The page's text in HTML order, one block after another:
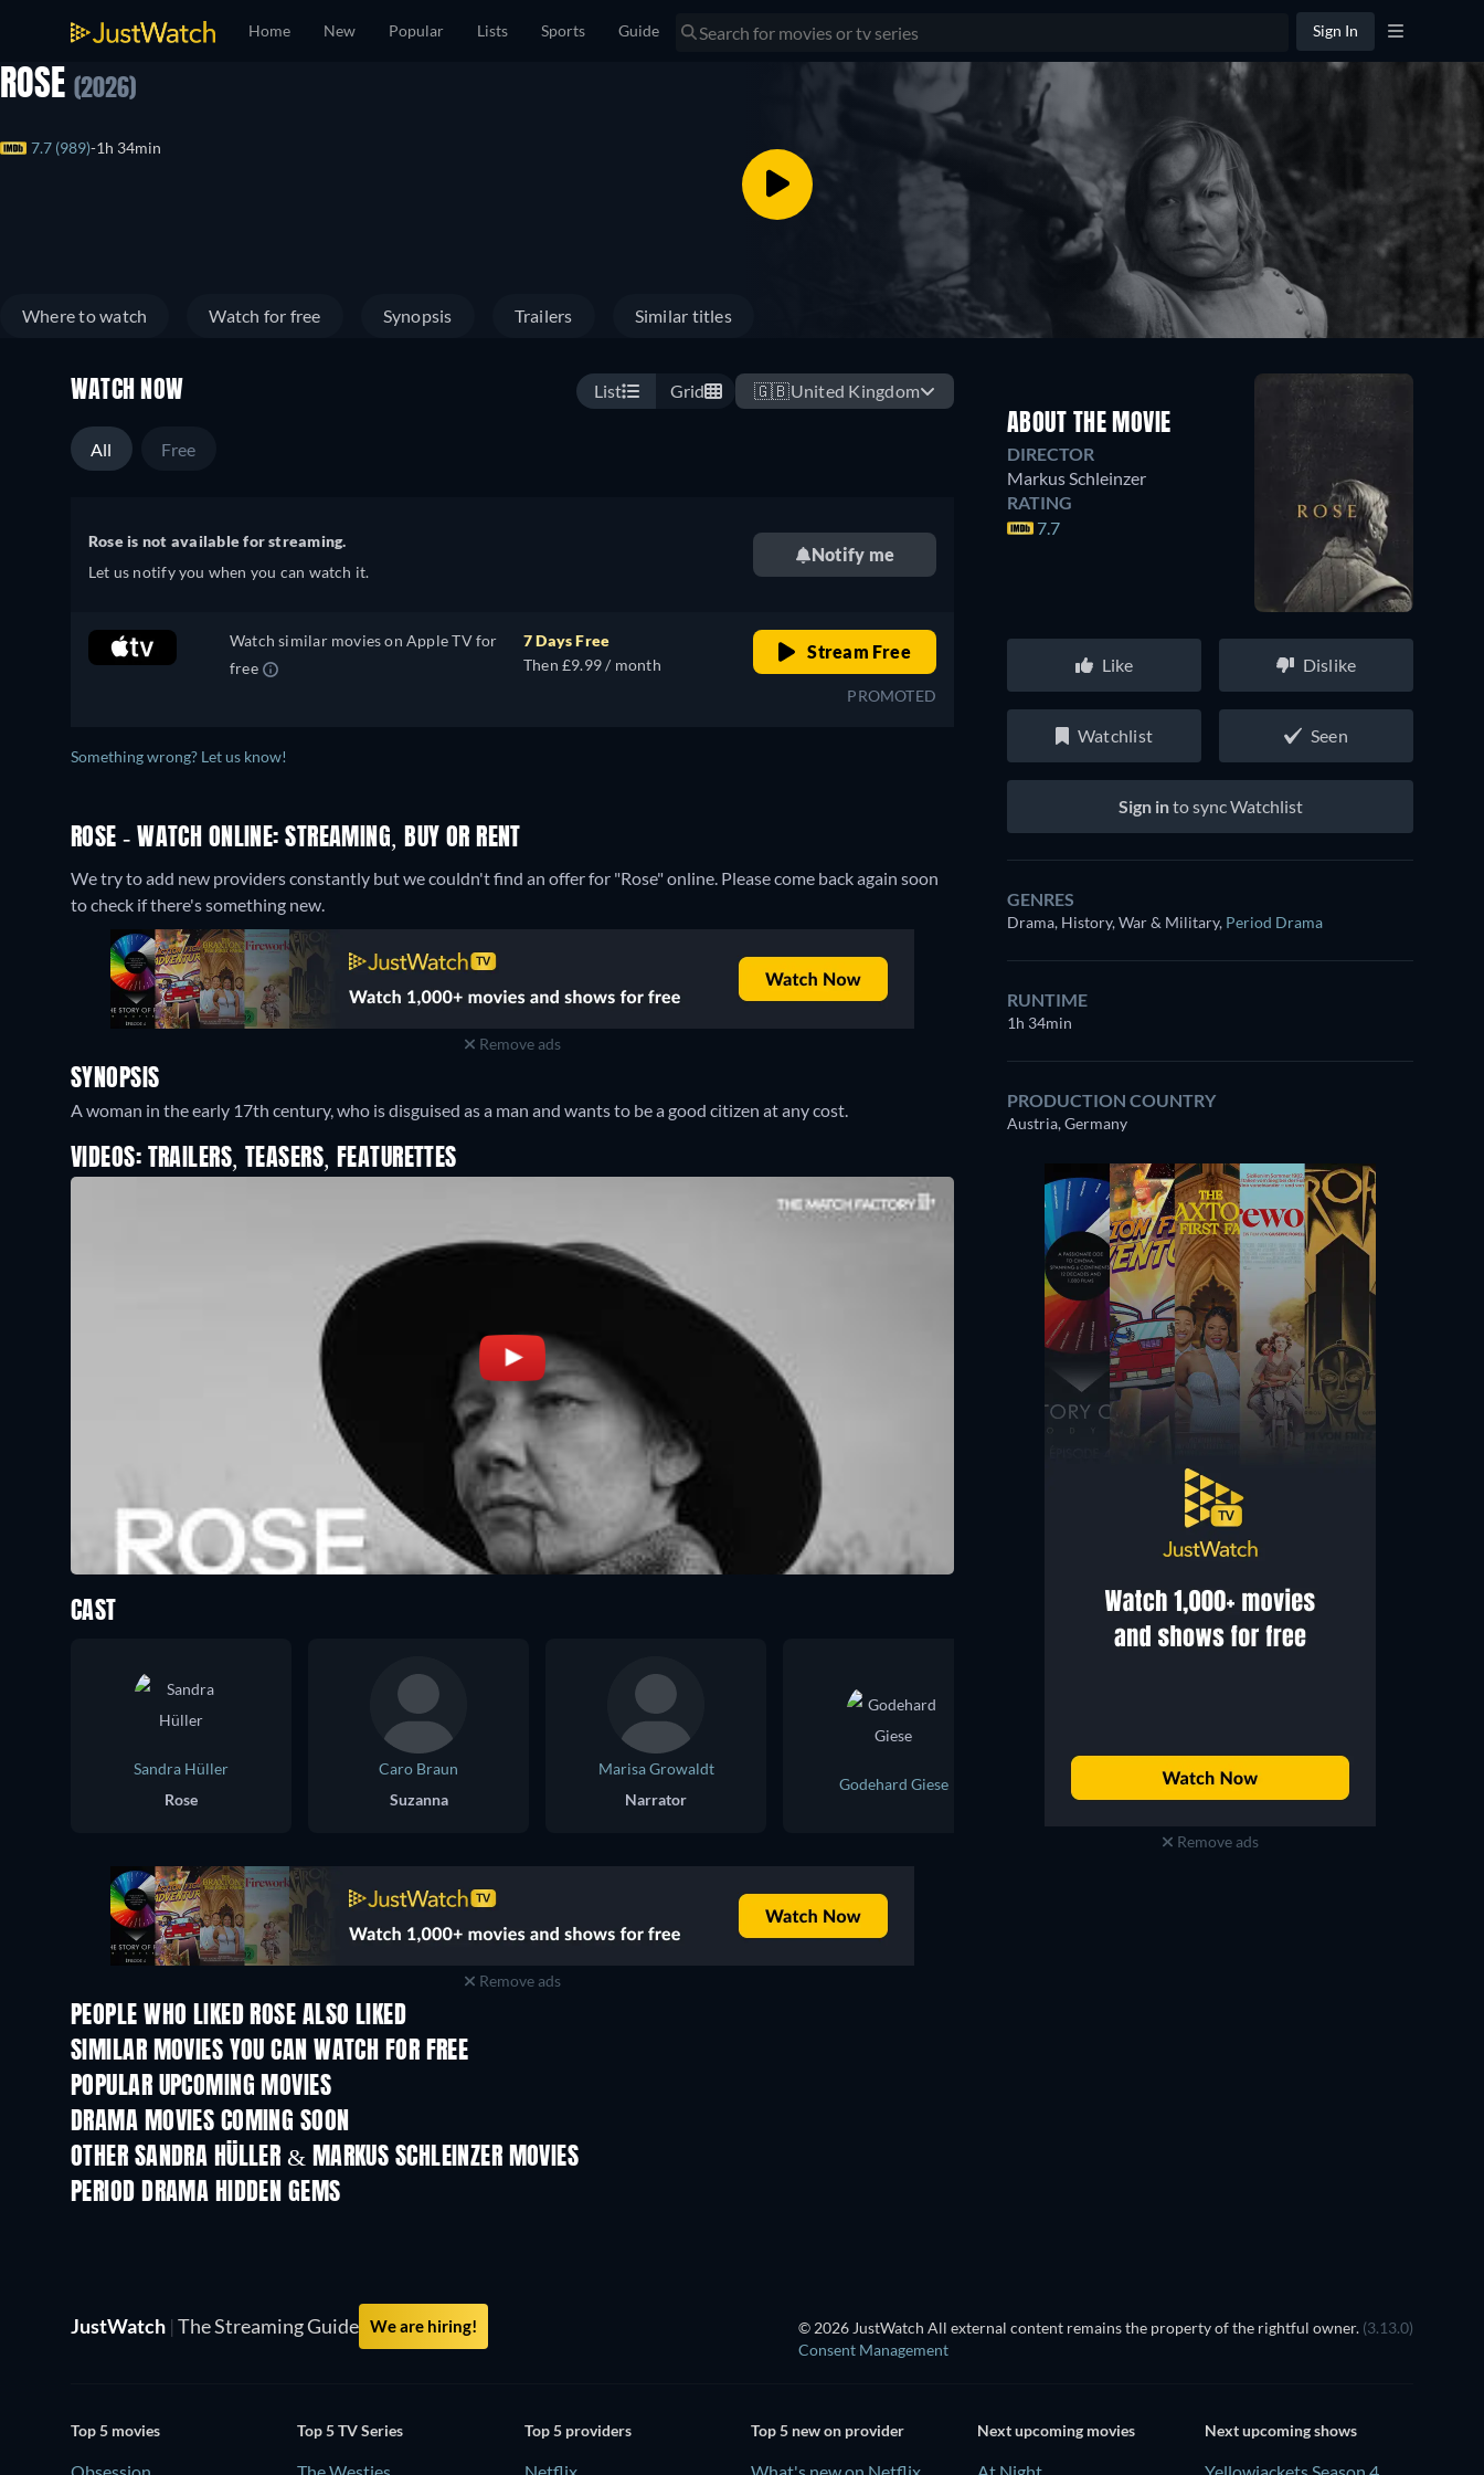
Home New Popular Lists Sports Guide Sign In
ROSE (2026)
7.7 (989) 1h 34min
Where to watch Watch for free Synopsis Trailers Similar titles
WATCH NOW List Grid 🇬🇧United Kingdom
All Free
Rose is not available for streaming.
Let us notify you when you can watch it.
Notify me
Watch similar movies on Apple TV for
free
7 Days Free
Then £9.99 / month
Stream Free
PROMOTED
Something wrong? Let us know!
ROSE - WATCH ONLINE: STREAMING, BUY OR RENT
We try to add new providers constantly but we couldn't find an offer for "Rose" online. Please come back again soon
to check if there's something new.
Remove ads
SYNOPSIS
A woman in the early 17th century, who is disguised as a man and wants to be a good citizen at any cost.
VIDEOS: TRAILERS, TEASERS, FEATURETTES
ABOUT THE MOVIE
DIRECTOR
Markus Schleinzer
RATING
7.7
Like Dislike
Watchlist Seen
Sign into sync Watchlist
GENRES
Drama, History, War & Military, Period Drama
RUNTIME
1h 34min
PRODUCTION COUNTRY
Austria, Germany
Remove ads
CAST
Sandra Hüller
Rose
Caro Braun
Suzanna
Marisa Growaldt
Narrator
Godehard Giese Robert Gwisdek
Remove ads
PEOPLE WHO LIKED ROSE ALSO LIKED
SIMILAR MOVIES YOU CAN WATCH FOR FREE
POPULAR UPCOMING MOVIES
DRAMA MOVIES COMING SOON
OTHER SANDRA HÜLLER & MARKUS SCHLEINZER MOVIES
PERIOD DRAMA HIDDEN GEMS
TV
JustWatch | The Streaming Guide We are hiring! © 2026 JustWatch All external content remains the property of the rightful owner. (3.13.0)
Consent Management
Top 5 movies
Obsession
Top 5 TV Series
The Westies
Top 5 providers
Netflix
Top 5 new on provider
What's new on Netflix
Next upcoming movies
At Night
Next upcoming shows
Yellowjackets Season 4